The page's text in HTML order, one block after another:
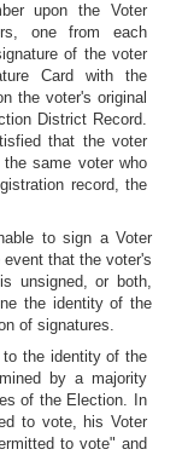
upon the Voter
one from each
of the voter
Card with the
the voter's original
District Record.
that the voter
same voter who
record, the
to sign a Voter
that the voter's
unsigned, or both,
the identity of the
of signatures.
to the identity of the
by a majority
of the Election. In
to vote, his Voter
to vote" and